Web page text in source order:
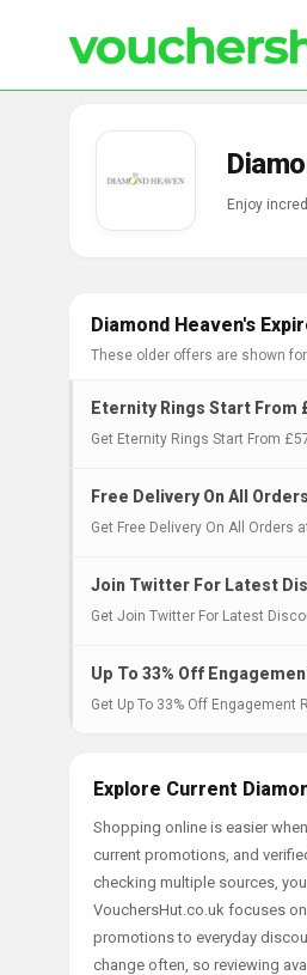
Enjoy
Diamond Heaven's
These older offers are shown
Eternity Rings Start From
Get Eternity Rings Start From
Free Delivery On All Orders
Get Free Delivery On All Orders
Join Twitter For Latest
Get Join Twitter For Latest
Up To 33% Off
Get Up To 33% Off Engagement
Explore Current
Shopping online is easier
current promotions, and
checking multiple sources,
VouchersHut.co.uk focuses
promotions to everyday
change often, so reviewing